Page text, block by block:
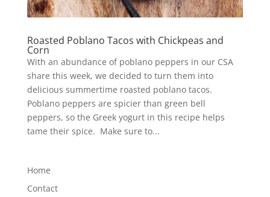
Roasted Poblano Tacos with Chickpeas and
Corn
With an abundance of poblano peppers in our CSA
share this week, we decided to turn them into
delicious summertime roasted poblano tacos.
Poblano peppers are spicier than green bell
peppers, so the Greek yogurt in this recipe helps
tame their spice. Make sure to...
Home
Contact